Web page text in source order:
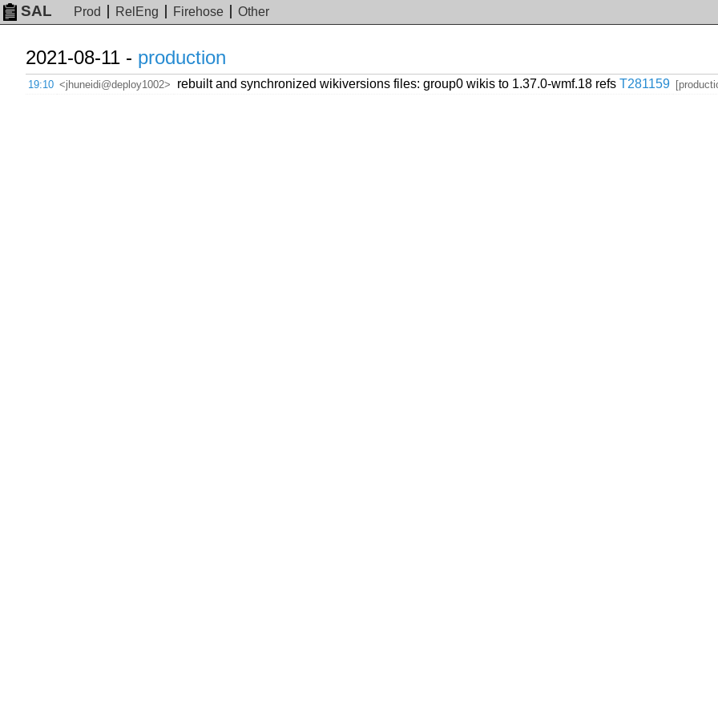
SAL Prod RelEng Firehose Other
2021-08-11 - production
19:10 <jhuneidi@deploy1002> rebuilt and synchronized wikiversions files: group0 wikis to 1.37.0-wmf.18 refs T281159